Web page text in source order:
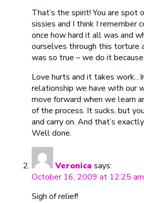
That’s the spirit! You are spot
sissies and I think I remember
once how hard it all was and
ourselves through this torture
was so true – we do it
Love hurts and it takes
relationship we have with our
move forward when we learn
of the process. It sucks, but
and carry on. And that’s
Well done.
Veronica says:
October 16, 2009 at 12:25 am
Sigh of relief!